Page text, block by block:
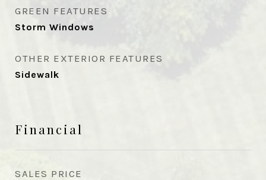
GREEN FEATURES
Storm Windows
OTHER EXTERIOR FEATURES
Sidewalk
Financial
SALES PRICE